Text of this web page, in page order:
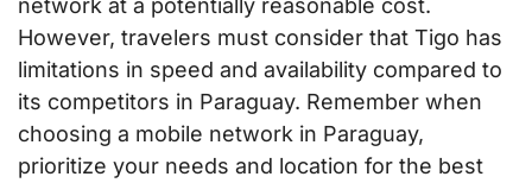
network at a potentially reasonable cost.
However, travelers must consider that Tigo has
limitations in speed and availability compared to
its competitors in Paraguay. Remember when
choosing a mobile network in Paraguay,
prioritize your needs and location for the best